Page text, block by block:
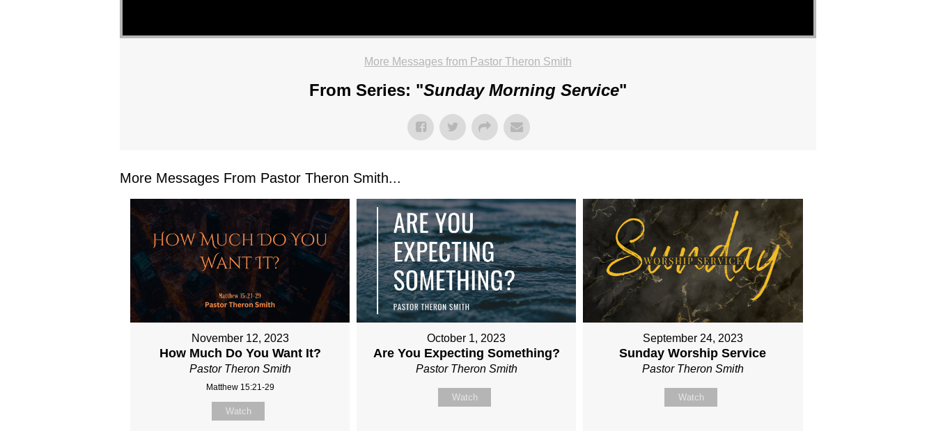
More Messages from Pastor Theron Smith
From Series: "Sunday Morning Service"
More Messages From Pastor Theron Smith...
November 12, 2023
How Much Do You Want It?
Pastor Theron Smith
Matthew 15:21-29
Watch
October 1, 2023
Are You Expecting Something?
Pastor Theron Smith
Watch
September 24, 2023
Sunday Worship Service
Pastor Theron Smith
Watch